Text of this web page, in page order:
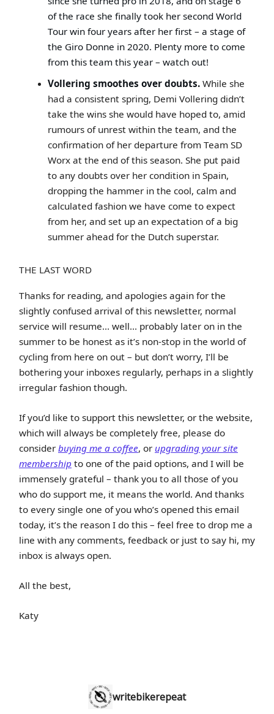
of the race she finally took her second World
Tour win four years after her first – a stage of
the Giro Donne in 2020. Plenty more to come
from this team this year – watch out!
Vollering smoothes over doubts. While she
had a consistent spring, Demi Vollering didn’t
take the wins she would have hoped to, amid
rumours of unrest within the team, and the
confirmation of her departure from Team SD
Worx at the end of this season. She put paid
to any doubts over her condition in Spain,
dropping the hammer in the cool, calm and
calculated fashion we have come to expect
from her, and set up an expectation of a big
summer ahead for the Dutch superstar.
THE LAST WORD
Thanks for reading, and apologies again for the
slightly confused arrival of this newsletter, normal
service will resume… well… probably later on in the
summer to be honest as it’s non-stop in the world of
cycling from here on out – but don’t worry, I’ll be
bothering your inboxes regularly, perhaps in a slightly
irregular fashion though.
If you’d like to support this newsletter, or the website,
which will always be completely free, please do
consider buying me a coffee, or upgrading your site
membership to one of the paid options, and I will be
immensely grateful – thank you to all those of you
who do support me, it means the world. And thanks
to every single one of you who’s opened this email
today, it’s the reason I do this – feel free to drop me a
line with any comments, feedback or just to say hi, my
inbox is always open.
All the best,
Katy
writebikerepeat